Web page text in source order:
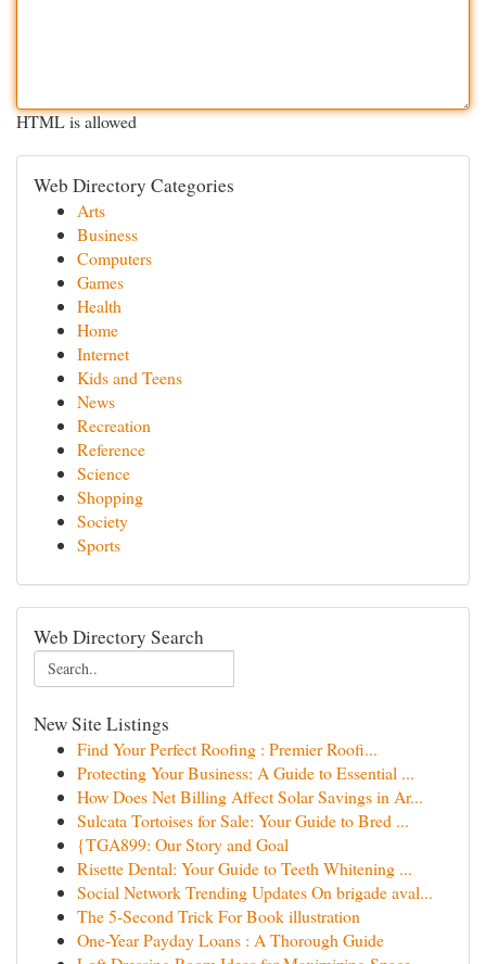
HTML is allowed
Web Directory Categories
Arts
Business
Computers
Games
Health
Home
Internet
Kids and Teens
News
Recreation
Reference
Science
Shopping
Society
Sports
Web Directory Search
New Site Listings
Find Your Perfect Roofing : Premier Roofi...
Protecting Your Business: A Guide to Essential ...
How Does Net Billing Affect Solar Savings in Ar...
Sulcata Tortoises for Sale: Your Guide to Bred ...
{TGA899: Our Story and Goal
Risette Dental: Your Guide to Teeth Whitening ...
Social Network Trending Updates On brigade aval...
The 5-Second Trick For Book illustration
One-Year Payday Loans : A Thorough Guide